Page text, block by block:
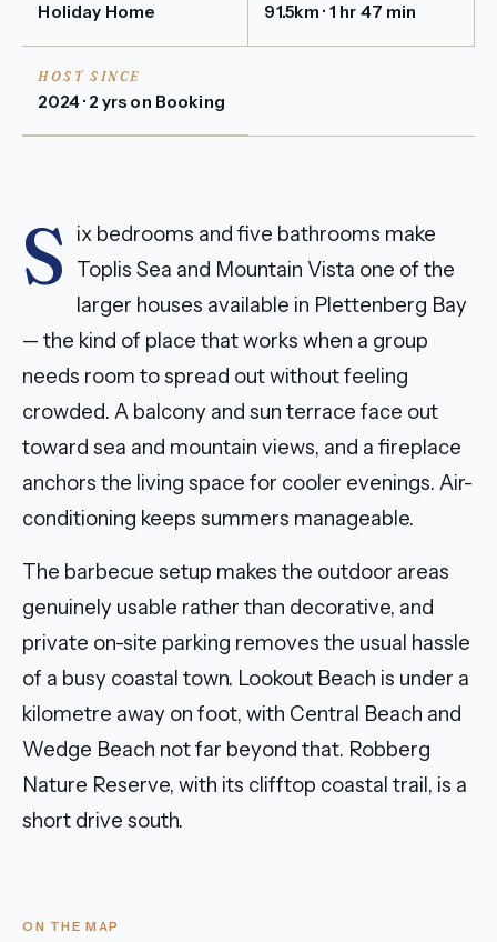
Holiday Home 91.5km · 1 hr 47 min
HOST SINCE
2024 · 2 yrs on Booking
S
ix bedrooms and five bathrooms make
Toplis Sea and Mountain Vista one of the
larger houses available in Plettenberg Bay
— the kind of place that works when a group
needs room to spread out without feeling
crowded. A balcony and sun terrace face out
toward sea and mountain views, and a fireplace
anchors the living space for cooler evenings. Air-
conditioning keeps summers manageable.
The barbecue setup makes the outdoor areas
genuinely usable rather than decorative, and
private on-site parking removes the usual hassle
of a busy coastal town. Lookout Beach is under a
kilometre away on foot, with Central Beach and
Wedge Beach not far beyond that. Robberg
Nature Reserve, with its clifftop coastal trail, is a
short drive south.
ON THE MAP